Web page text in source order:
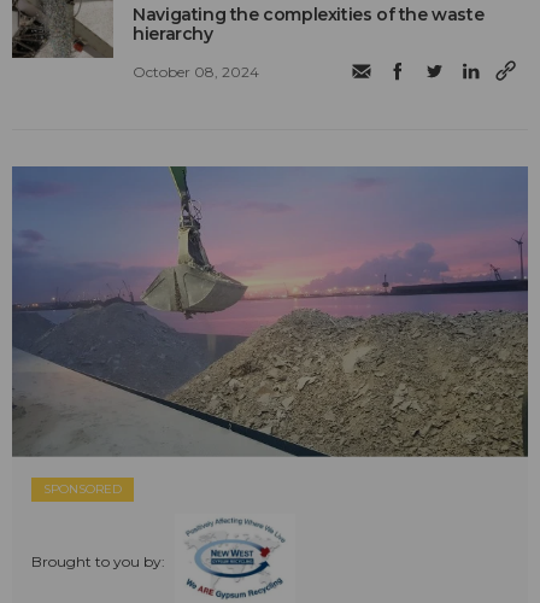
Navigating the complexities of the waste
hierarchy
October 08, 2024
SPONSORED
Brought to you by: